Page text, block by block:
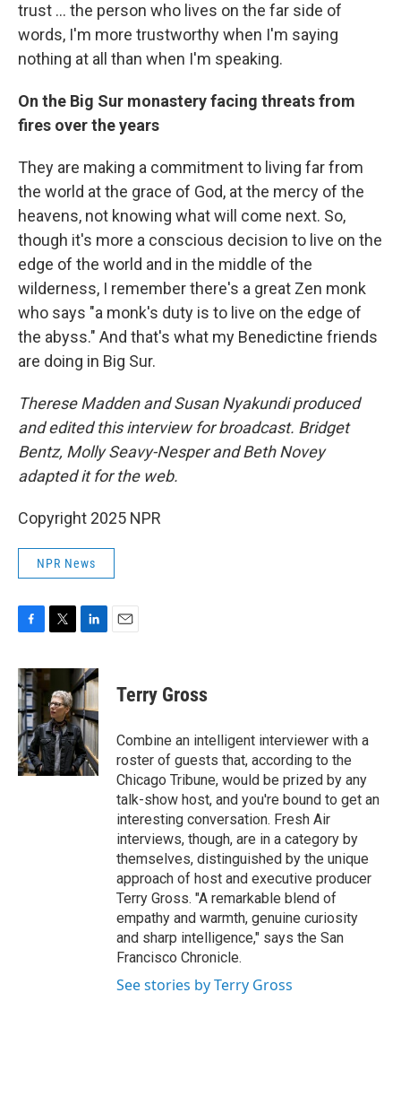
trust … the person who lives on the far side of
words, I'm more trustworthy when I'm saying
nothing at all than when I'm speaking.
On the Big Sur monastery facing threats from
fires over the years
They are making a commitment to living far from
the world at the grace of God, at the mercy of the
heavens, not knowing what will come next. So,
though it's more a conscious decision to live on the
edge of the world and in the middle of the
wilderness, I remember there's a great Zen monk
who says "a monk's duty is to live on the edge of
the abyss." And that's what my Benedictine friends
are doing in Big Sur.
Therese Madden and Susan Nyakundi produced
and edited this interview for broadcast. Bridget
Bentz, Molly Seavy-Nesper and Beth Novey
adapted it for the web.
Copyright 2025 NPR
NPR News
c
e
b
o
o
k
i
t
t
e
r
n
k
e
d
I
n
Terry Gross
Combine an intelligent interviewer with a
roster of guests that, according to the
Chicago Tribune, would be prized by any
talk-show host, and you're bound to get an
interesting conversation. Fresh Air
interviews, though, are in a category by
themselves, distinguished by the unique
approach of host and executive producer
Terry Gross. "A remarkable blend of
empathy and warmth, genuine curiosity
and sharp intelligence," says the San
Francisco Chronicle.
See stories by Terry Gross